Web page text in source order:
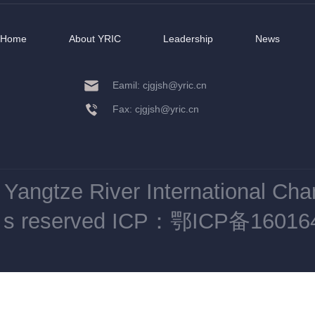
Home About YRIC Leadership News
Eamil: cjgjsh@yric.cn
Fax: cjgjsh@yric.cn
Yangtze River International
s reserved ICP：鄂ICP备